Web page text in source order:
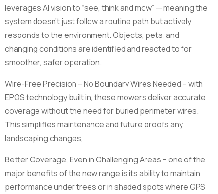
leverages AI vision to “see, think and mow” — meaning the
system doesn’t just follow a routine path but actively
responds to the environment. Objects, pets, and
changing conditions are identified and reacted to for
smoother, safer operation.
Wire-Free Precision – No Boundary Wires Needed – with
EPOS technology built in, these mowers deliver accurate
coverage without the need for buried perimeter wires.
This simplifies maintenance and future proofs any
landscaping changes,
Better Coverage, Even in Challenging Areas – one of the
major benefits of the new range is its ability to maintain
performance under trees or in shaded spots where GPS